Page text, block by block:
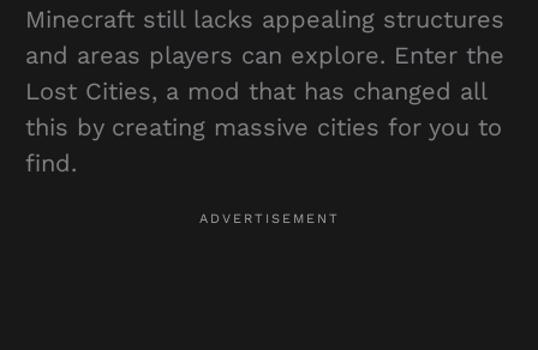
Minecraft still lacks appealing structures
and areas players can explore. Enter the
Lost Cities, a mod that has changed all
this by creating massive cities for you to
find.